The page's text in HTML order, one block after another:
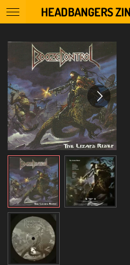
Skip
to
content
HEADBANGERS